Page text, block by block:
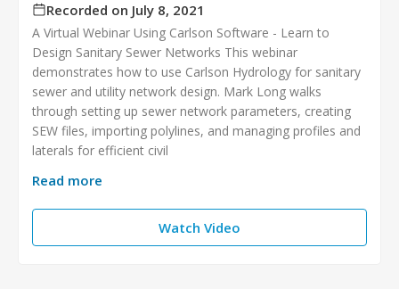
Recorded on July 8, 2021
A Virtual Webinar Using Carlson Software - Learn to
Design Sanitary Sewer Networks This webinar
demonstrates how to use Carlson Hydrology for sanitary
sewer and utility network design. Mark Long walks
through setting up sewer network parameters, creating
SEW files, importing polylines, and managing profiles and
laterals for efficient civil
Read more
Watch Video